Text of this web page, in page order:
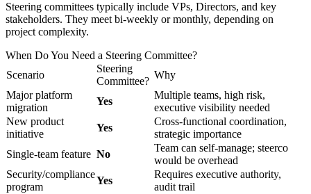
Steering committees typically include VPs, Directors, and key
stakeholders. They meet bi-weekly or monthly, depending on
project complexity.
When Do You Need a Steering Committee?
Scenario
Steering
Committee?
Why
Major platform
migration
Yes
Multiple teams, high risk,
executive visibility needed
New product
initiative
Yes
Cross-functional coordination,
strategic importance
Single-team feature No
Team can self-manage; steerco
would be overhead
Security/compliance
program
Yes
Requires executive authority,
audit trail